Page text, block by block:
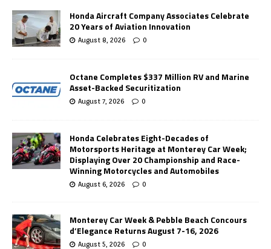
Honda Aircraft Company Associates Celebrate
20 Years of Aviation Innovation
August 8, 2026 0
Octane Completes $337 Million RV and Marine
Asset-Backed Securitization
August 7, 2026 0
Honda Celebrates Eight-Decades of
Motorsports Heritage at Monterey Car Week;
Displaying Over 20 Championship and Race-
Winning Motorcycles and Automobiles
August 6, 2026 0
Monterey Car Week & Pebble Beach Concours
d’Elegance Returns August 7-16, 2026
August 5, 2026 0